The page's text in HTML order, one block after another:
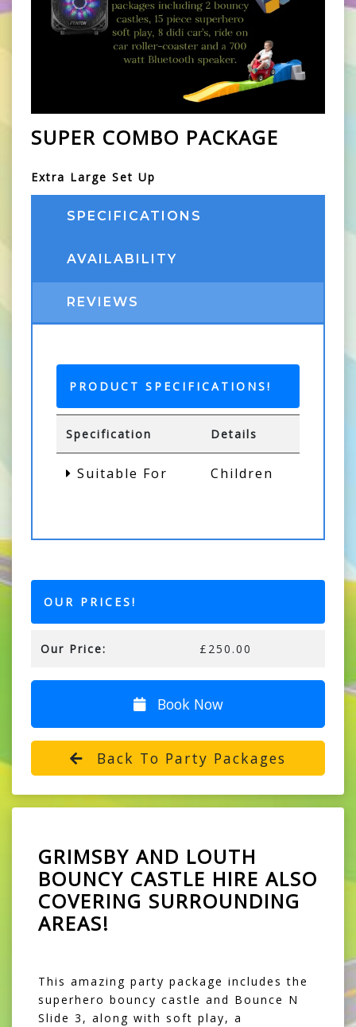
SUPER COMBO PACKAGE
Extra Large Set Up
SPECIFICATIONS
AVAILABILITY
REVIEWS
PRODUCT SPECIFICATIONS!
Specification Details
Suitable For Children
OUR PRICES!
Our Price: £250.00
Book Now
Back To Party Packages
GRIMSBY AND LOUTH
BOUNCY CASTLE HIRE ALSO
COVERING SURROUNDING
AREAS!
This amazing party package includes the
superhero bouncy castle and Bounce N
Slide 3, along with soft play, a